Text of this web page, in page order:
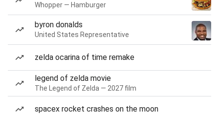
Whopper — Hamburger
byron donalds
United States Representative
zelda ocarina of time remake
legend of zelda movie
The Legend of Zelda — 2027 film
spacex rocket crashes on the moon